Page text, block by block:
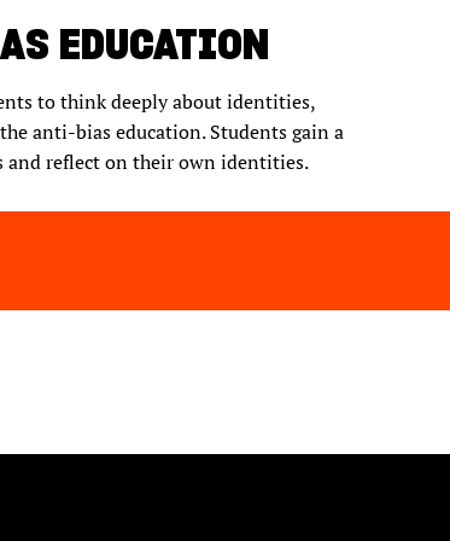
EDUCATION
to think deeply about identities,
anti-bias education. Students gain a
reflect on their own identities.